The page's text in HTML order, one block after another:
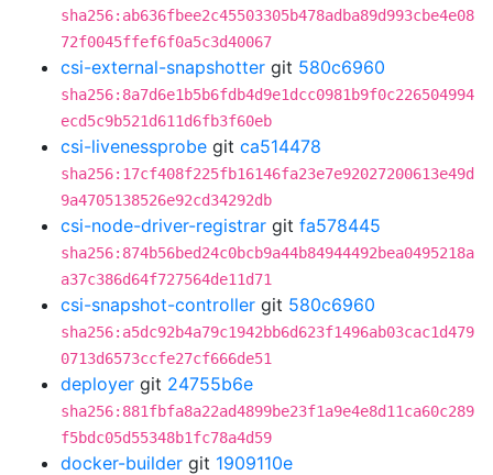
sha256:ab636fbee2c45503305b478adba89d993cbe4e08
72f0045ffef6f0a5c3d40067
csi-external-snapshotter git 580c6960
sha256:8a7d6e1b5b6fdb4d9e1dcc0981b9f0c226504994
ecd5c9b521d611d6fb3f60eb
csi-livenessprobe git ca514478
sha256:17cf408f225fb16146fa23e7e92027200613e49d
9a4705138526e92cd34292db
csi-node-driver-registrar git fa578445
sha256:874b56bed24c0bcb9a44b84944492bea0495218a
a37c386d64f727564de11d71
csi-snapshot-controller git 580c6960
sha256:a5dc92b4a79c1942bb6d623f1496ab03cac1d479
0713d6573ccfe27cf666de51
deployer git 24755b6e
sha256:881fbfa8a22ad4899be23f1a9e4e8d11ca60c289
f5bdc05d55348b1fc78a4d59
docker-builder git 1909110e